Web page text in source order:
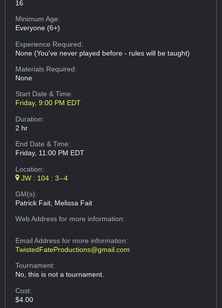
16
Minimum Age:
Everyone (6+)
Experience Required:
None (You've never played before - rules will be taught)
Materials Required:
None
Start Date & Time:
Friday, 9:00 PM EDT
Duration:
2 hr
End Date & Time:
Friday, 11:00 PM EDT
Location:
JW : 104 : 3--4
GM(s):
Patrick Fait, Melissa Fait
Web Addressfor more information:
Email Addressfor more information:
TwistedFateProductions@gmail.com
Tournament:
No, this is not a tournament.
Cost:
$4.00